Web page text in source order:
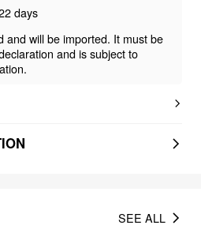
days
and will be imported. It must be
and is subject to
SEE ALL